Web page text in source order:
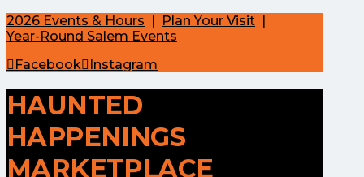
2026 Events & Hours | Plan Your Visit |
Year-Round Salem Events
Facebook
Instagram
HAUNTED
HAPPENINGS
MARKETPLACE